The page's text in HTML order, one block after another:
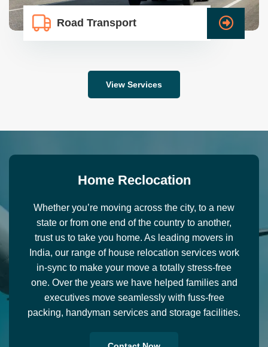
Road Transport
View Services
Home Recl ocation
Whether you’re moving across the city, to a new
state or from one end of the country to another,
trust us to take you home. As leading movers in
India, our range of house relocation services work
in-sync to make your move a totally stress-free
one. Over the years we have helped families and
executives move seamlessly with fuss-free
packing, handyman services and storage facilities.